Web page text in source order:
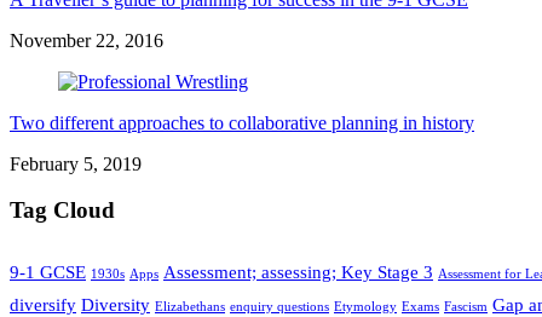
November 22, 2016
Two different approaches to collaborative planning in history
February 5, 2019
Tag Cloud
9-1 GCSE 1930s Apps Assessment; assessing; Key Stage 3 Assessment for
diversify Diversity Elizabethans enquiry questions Etymology Exams Fascism Gap